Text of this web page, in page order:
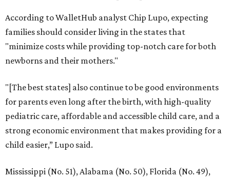
HIGHLAND PARK
VIEW ALL LISTINGS
presented by